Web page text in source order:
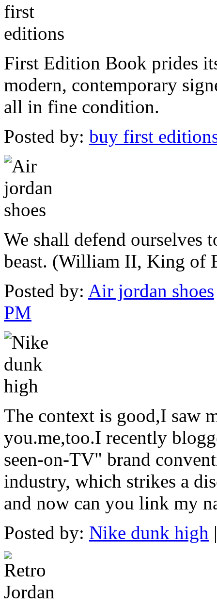
First Edition Book prides
modern, contemporary
all in fine condition.
Posted by: buy first
We shall defend ourselves
beast. (William II, King of
Posted by: Air jordan shoes
PM
The context is good,I saw
you.me,too.I recently
seen-on-TV" brand
industry, which strikes a
and now can you link my
Posted by: Nike dunk high